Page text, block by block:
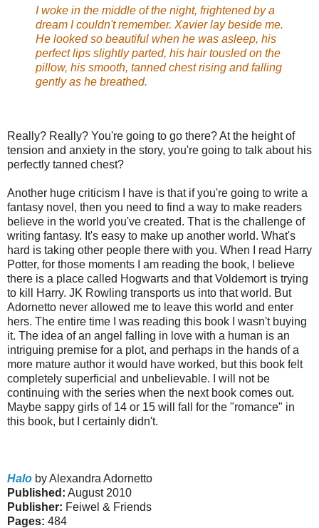
I woke in the middle of the night, frightened by a
dream I couldn't remember. Xavier lay beside me.
He looked so beautiful when he was asleep, his
perfect lips slightly parted, his hair tousled on the
pillow, his smooth, tanned chest rising and falling
gently as he breathed.
Really? Really? You're going to go there? At the height of
tension and anxiety in the story, you're going to talk about his
perfectly tanned chest?
Another huge criticism I have is that if you're going to write a
fantasy novel, then you need to find a way to make readers
believe in the world you've created. That is the challenge of
writing fantasy. It's easy to make up another world. What's
hard is taking other people there with you. When I read Harry
Potter, for those moments I am reading the book, I believe
there is a place called Hogwarts and that Voldemort is trying
to kill Harry. JK Rowling transports us into that world. But
Adornetto never allowed me to leave this world and enter
hers. The entire time I was reading this book I wasn't buying
it. The idea of an angel falling in love with a human is an
intriguing premise for a plot, and perhaps in the hands of a
more mature author it would have worked, but this book felt
completely superficial and unbelievable. I will not be
continuing with the series when the next book comes out.
Maybe sappy girls of 14 or 15 will fall for the "romance" in
this book, but I certainly didn't.
Halo by Alexandra Adornetto
Published: August 2010
Publisher: Feiwel & Friends
Pages: 484